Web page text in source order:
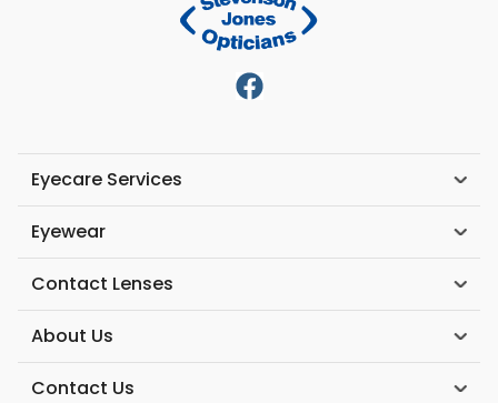
Eyecare Services
Eyewear
Contact Lenses
About Us
Contact Us